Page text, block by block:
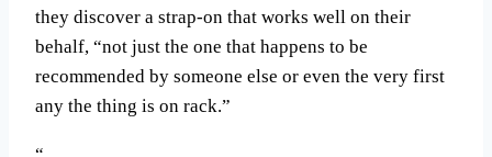
they discover a strap-on that works well on their
behalf, “not just the one that happens to be
recommended by someone else or even the very first
any the thing is on rack.”